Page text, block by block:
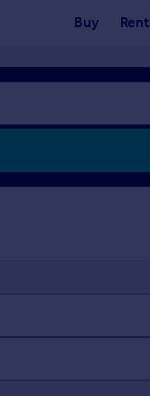
Buy Rent